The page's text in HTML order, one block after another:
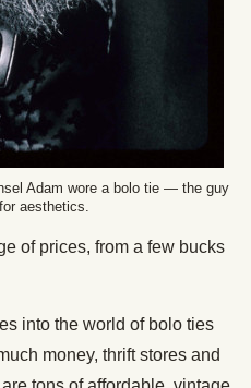
Adam wore a bolo tie — the guy
aesthetics.
of prices, from a few bucks
into the world of bolo ties
money, thrift stores and